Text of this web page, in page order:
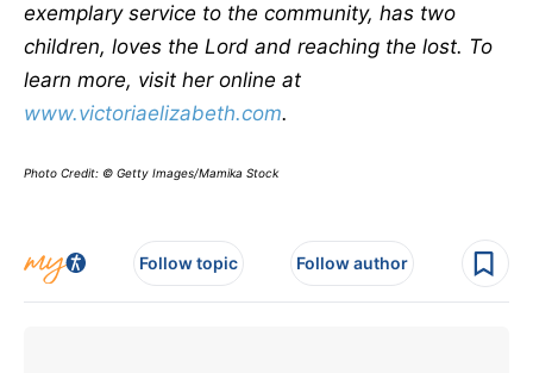
exemplary service to the community, has two
children, loves the Lord and reaching the lost. To
learn more, visit her online at
www.victoriaelizabeth.com.
Photo Credit: © Getty Images/Mamika Stock
Follow topic Follow author